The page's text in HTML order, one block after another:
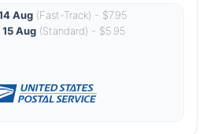
Aug (Fast-Track) - $7.95
Aug(Standard) - $5.95